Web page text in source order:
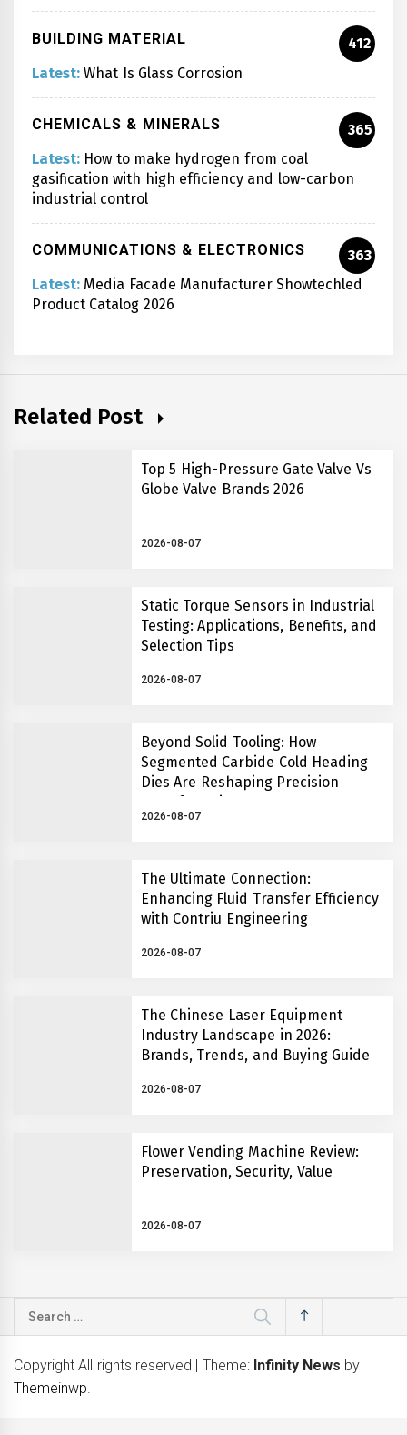
BUILDING MATERIAL
412
Latest: What Is Glass Corrosion
CHEMICALS & MINERALS
365
Latest: How to make hydrogen from coal
gasification with high efficiency and low-carbon
industrial control
COMMUNICATIONS & ELECTRONICS
363
Latest: Media Facade Manufacturer Showtechled
Product Catalog 2026
Related Post
Top 5 High-Pressure Gate Valve Vs
Globe Valve Brands 2026
2026-08-07
Static Torque Sensors in Industrial
Testing: Applications, Benefits, and
Selection Tips
2026-08-07
Beyond Solid Tooling: How
Segmented Carbide Cold Heading
Dies Are Reshaping Precision
2026-08-07
The Ultimate Connection:
Enhancing Fluid Transfer Efficiency
with Contriu Engineering
2026-08-07
The Chinese Laser Equipment
Industry Landscape in 2026:
Brands, Trends, and Buying Guide
2026-08-07
Flower Vending Machine Review:
Preservation, Security, Value
2026-08-07
Search
for:
Copyright All rights reserved
Theme: Infinity News by
Themeinwp.